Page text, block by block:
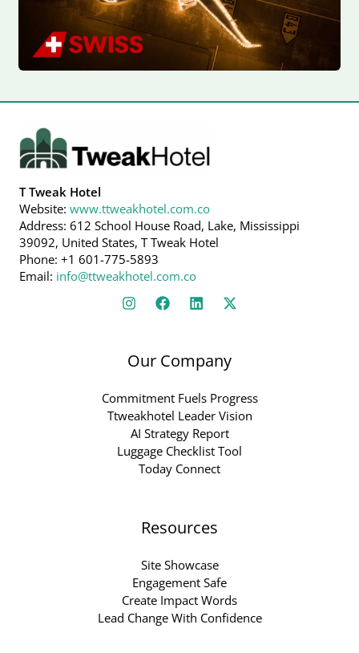
T Tweak Hotel
Website: www.ttweakhotel.com.co
Address: 612 School House Road, Lake, Mississippi
39092, United States, T Tweak Hotel
Phone: +1 601-775-5893
Email: info@ttweakhotel.com.co
Our Company
Commitment Fuels Progress
Ttweakhotel Leader Vision
AI Strategy Report
Luggage Checklist Tool
Today Connect
Resources
Site Showcase
Engagement Safe
Create Impact Words
Lead Change With Confidence